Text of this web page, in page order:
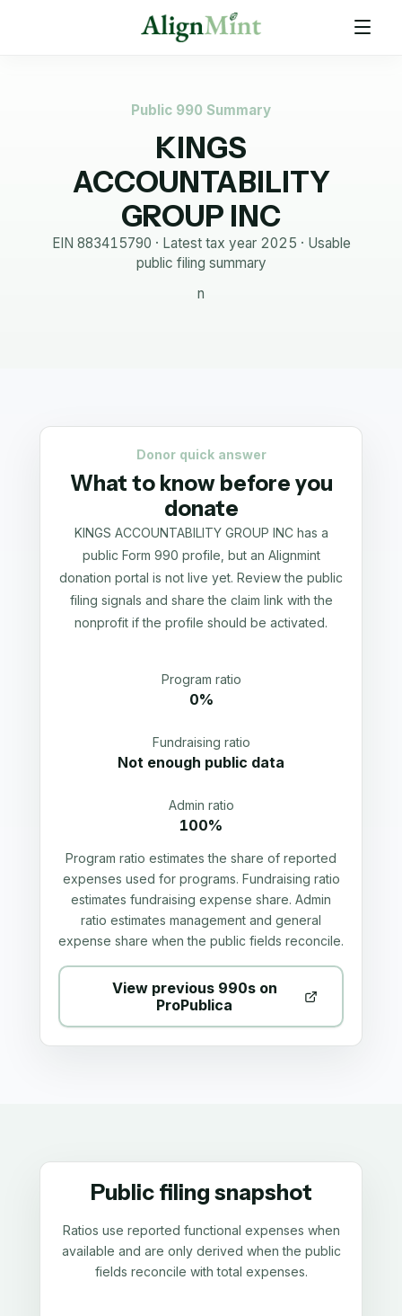
Public 990 Summary
KINGS
ACCOUNTABILITY
GROUP INC
EIN 883415790 · Latest tax year 2025 · Usable
public filing summary
n
Donor quick answer
What to know before you
donate
KINGS ACCOUNTABILITY GROUP INC has a
public Form 990 profile, but an Alignmint
donation portal is not live yet. Review the public
filing signals and share the claim link with the
nonprofit if the profile should be activated.
Program ratio
0%
Fundraising ratio
Not enough public data
Admin ratio
100%
Program ratio estimates the share of reported
expenses used for programs. Fundraising ratio
estimates fundraising expense share. Admin
ratio estimates management and general
expense share when the public fields reconcile.
View previous 990s on
ProPublica
Public filing snapshot
Ratios use reported functional expenses when
available and are only derived when the public
fields reconcile with total expenses.